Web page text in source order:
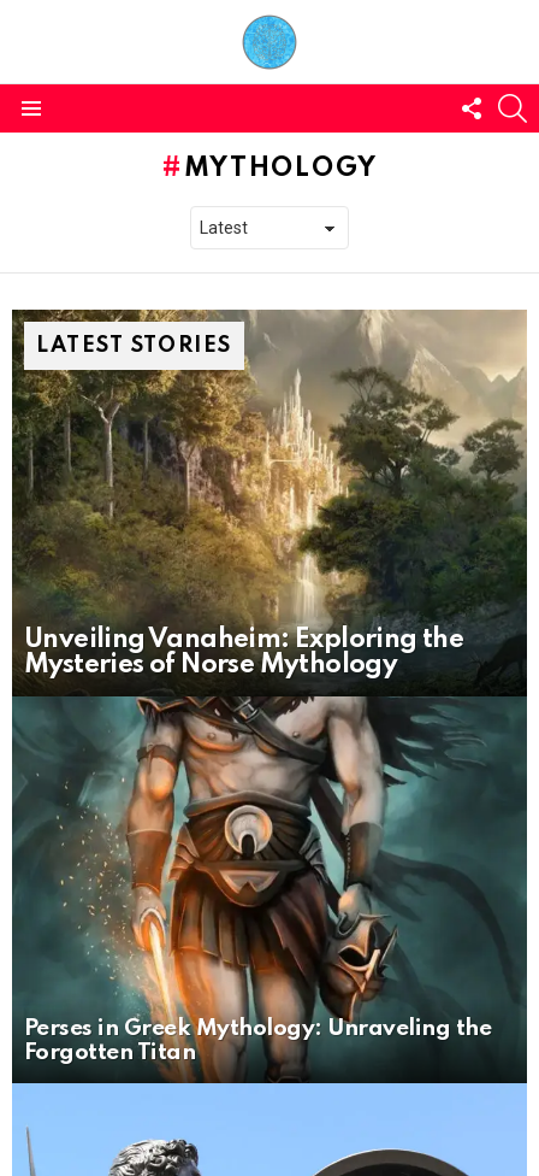
US
MYTHOLOGY
LATEST STORIES
Unveiling Vanaheim: Exploring the
Mysteries of Norse Mythology
Perses in Greek Mythology: Unraveling the
Forgotten Titan